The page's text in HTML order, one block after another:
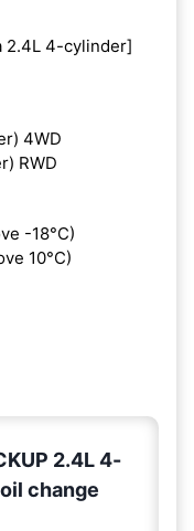
2.4L 4-cylinder]
4WD
RWD
-18°C)
10°C)
2.4L 4-
change